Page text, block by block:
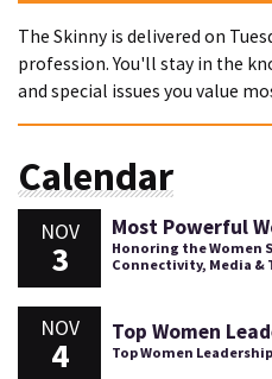
The Skinny is delivered on
profession. You'll stay in the
and special issues you value
Calendar
NOV
3
Most Powerful
Honoring the Women
Connectivity, Media &
NOV
4
Top Women
Top Women